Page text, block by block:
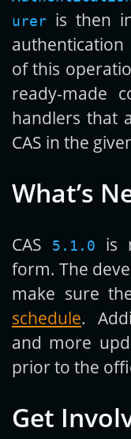
urer is then
of this
ready-made
handlers that
CAS in the
What’s
CAS 5.1.0
is
form. The
make sure
schedule.
and more
prior to the
Get